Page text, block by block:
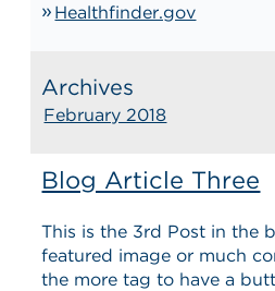
Healthfinder.gov
Archives
February 2018
Blog Article Three
This is the 3rd Post in the
featured image or much
the more tag to have a